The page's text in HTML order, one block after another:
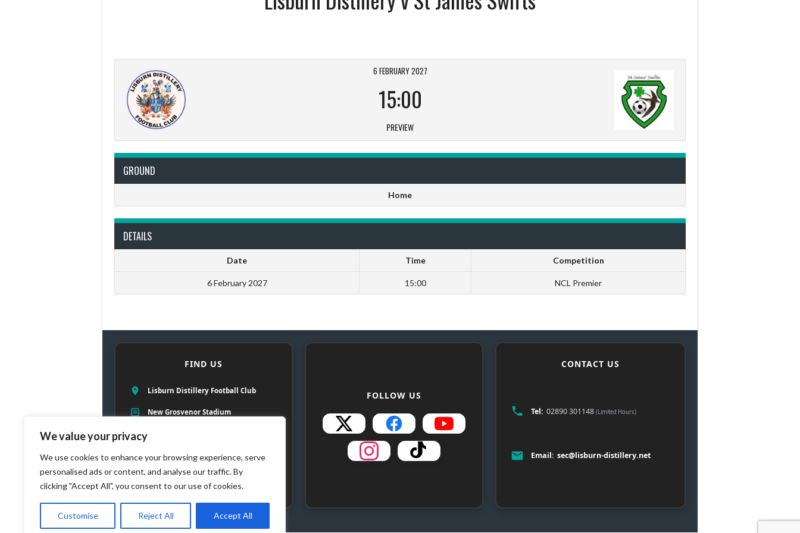
We value your privacy
We use cookies to enhance your browsing experience, serve
personalised ads or content, and analyse our traffic. By
clicking "Accept All", you consent to our use of cookies.
Customise Reject All Accept All
6 FEBRUARY 2027
15:00
PREVIEW
GROUND
Home
DETAILS
Date Time Competition
6 February 2027 15:00 NCL Premier
FIND US
Lisburn Distillery Football Club
New Grosvenor Stadium
Lambeg, Lisburn, County Antrim
BT27 5TE
FOLLOW US
CONTACT US
Tel: 02890 301148 (Limited Hours)
Email: sec@lisburn-distillery.net